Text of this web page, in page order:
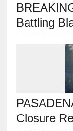
Battling
Closure